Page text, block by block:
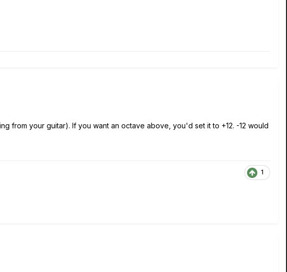
from your guitar). If you want an octave above, you'd set it to +12. -12 would
1